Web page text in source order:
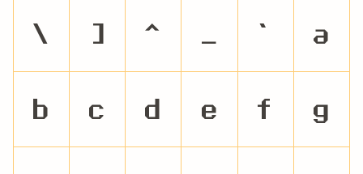
\ ] ^ _ ` a
b c d e f g